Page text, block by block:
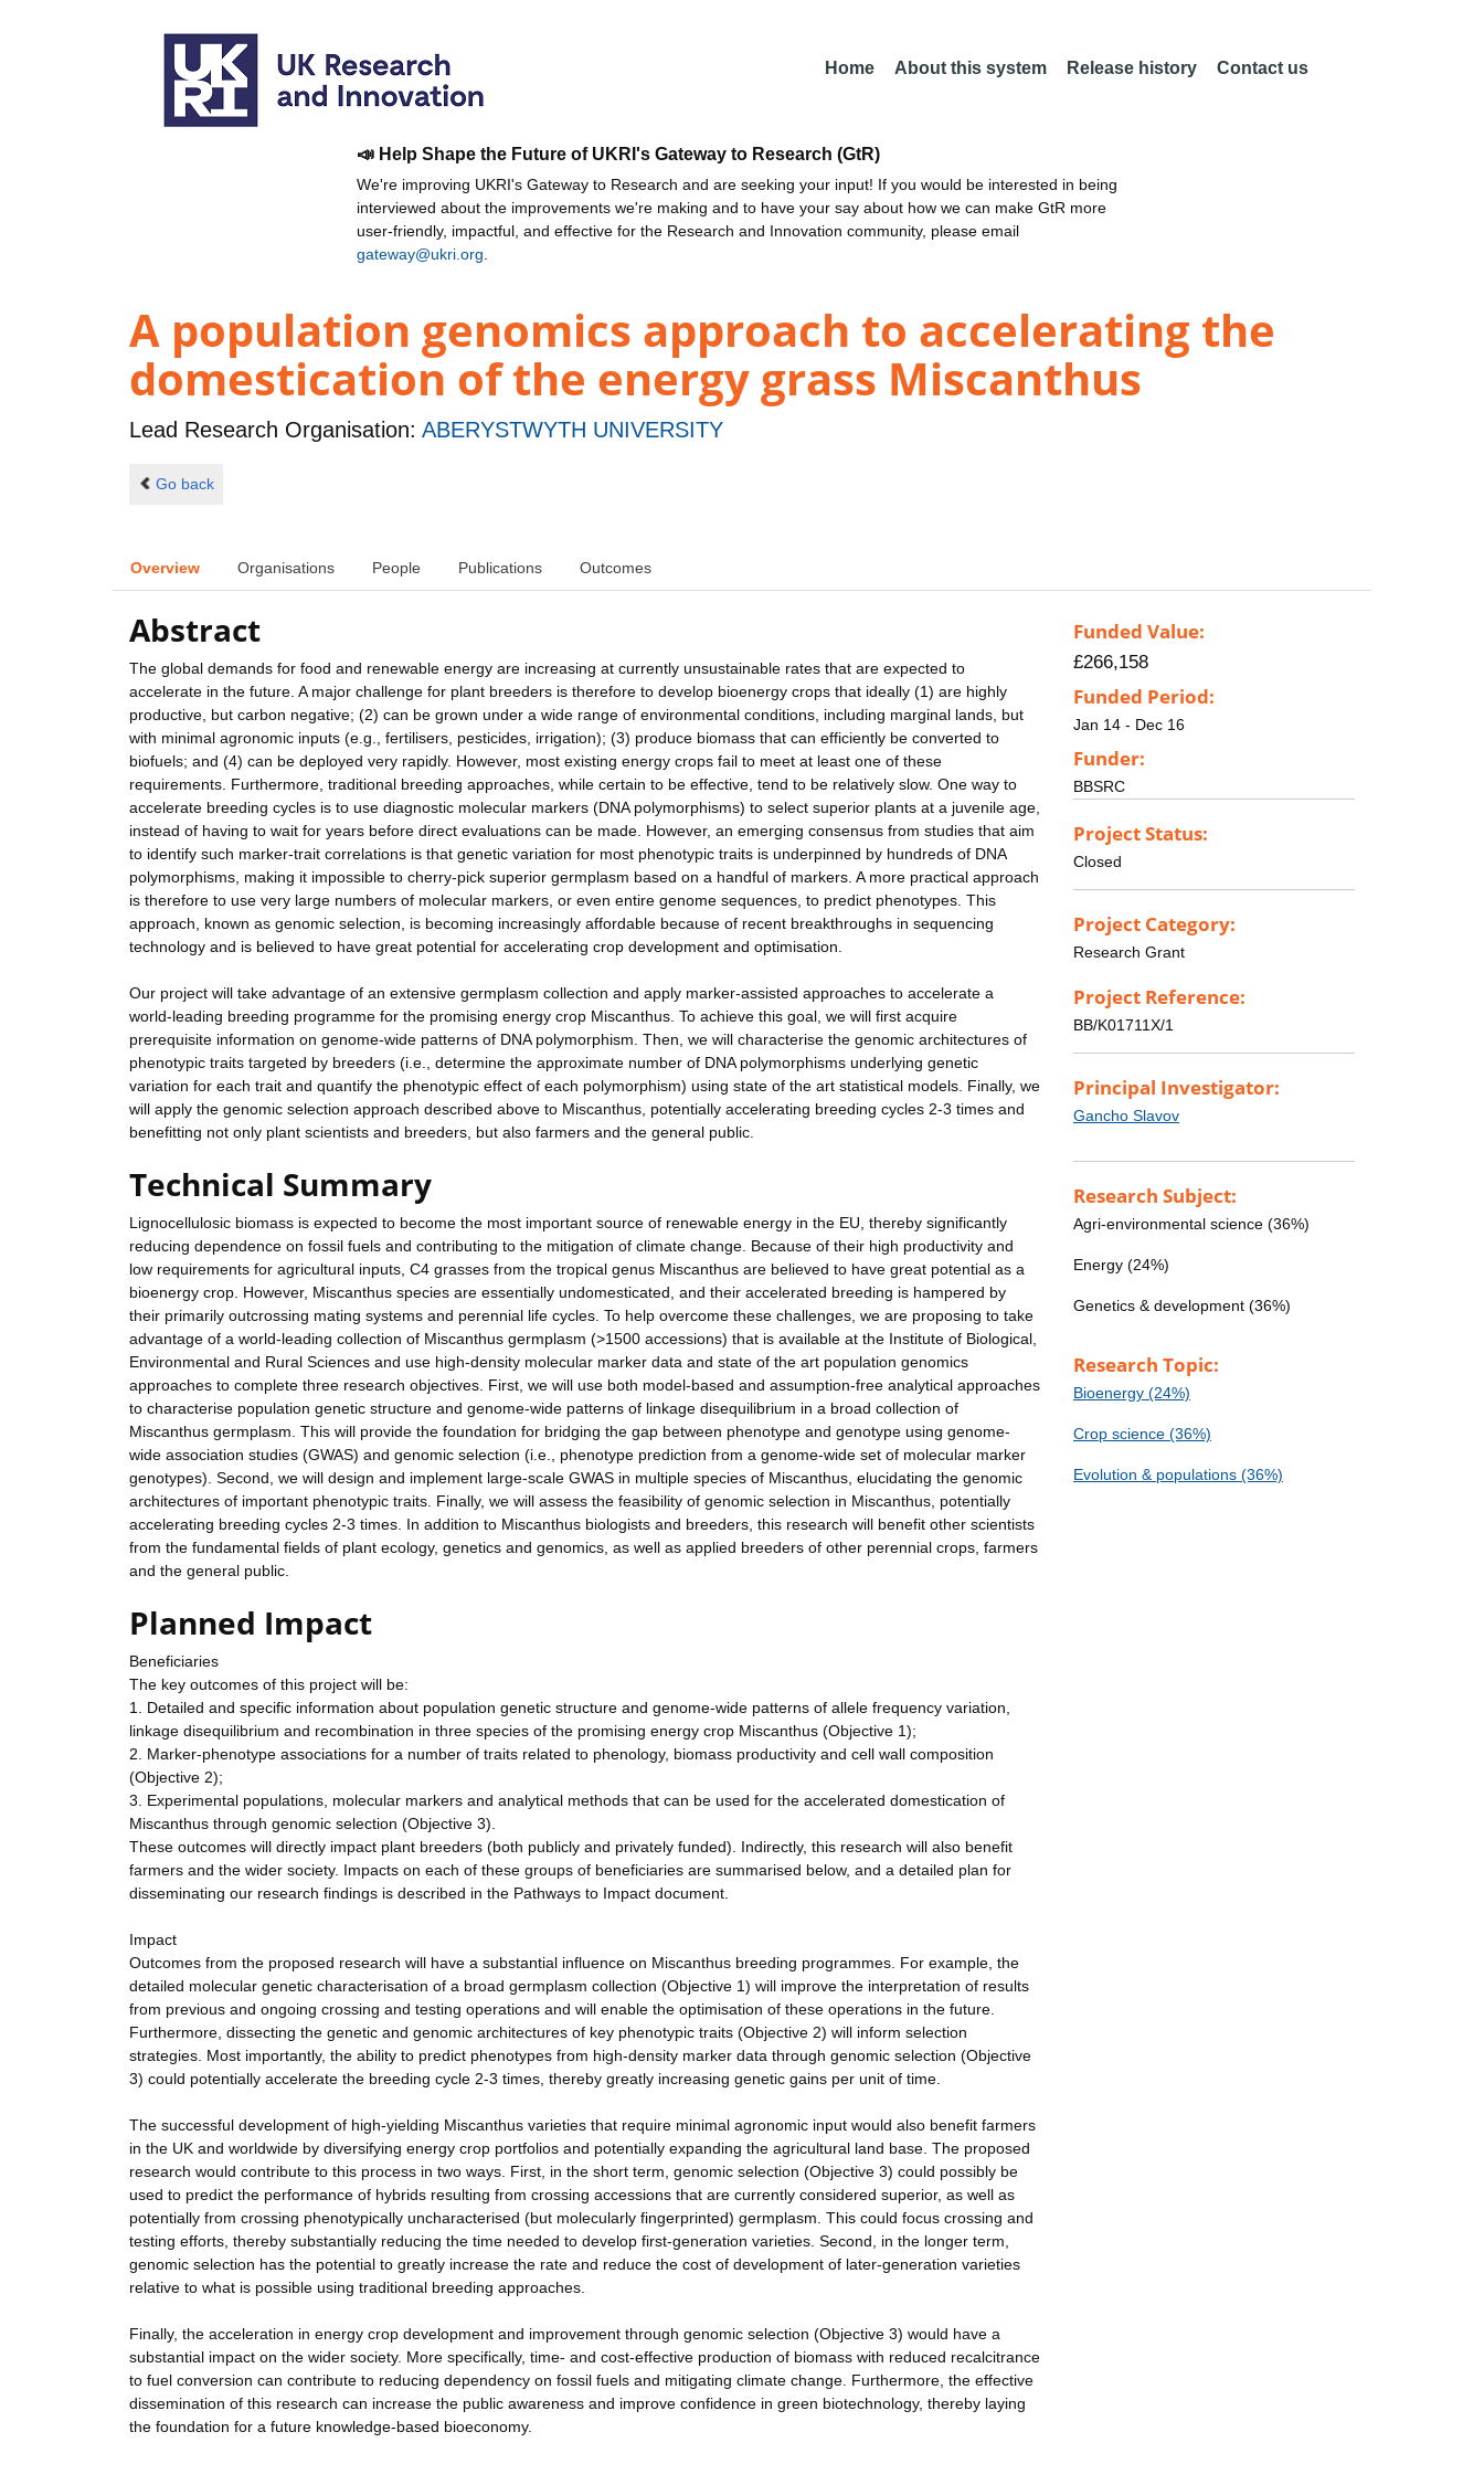
Home About this system Release history Contact us
📣 Help Shape the Future of UKRI's Gateway to Research (GtR)
We're improving UKRI's Gateway to Research and are seeking your input! If you would be interested in being
interviewed about the improvements we're making and to have your say about how we can make GtR more
user-friendly, impactful, and effective for the Research and Innovation community, please email
gateway@ukri.org
A population genomics approach to accelerating the
domestication of the energy grass Miscanthus
Lead Research Organisation: ABERYSTWYTH UNIVERSITY
Go back
Overview Organisations People Publications Outcomes
Abstract
The global demands for food and renewable energy are increasing at currently unsustainable rates that are expected to
accelerate in the future. A major challenge for plant breeders is therefore to develop bioenergy crops that ideally (1) are highly
productive, but carbon negative; (2) can be grown under a wide range of environmental conditions, including marginal lands, but
with minimal agronomic inputs (e.g., fertilisers, pesticides, irrigation); (3) produce biomass that can efficiently be converted to
biofuels; and (4) can be deployed very rapidly. However, most existing energy crops fail to meet at least one of these
requirements. Furthermore, traditional breeding approaches, while certain to be effective, tend to be relatively slow. One way to
accelerate breeding cycles is to use diagnostic molecular markers (DNA polymorphisms) to select superior plants at a juvenile age,
instead of having to wait for years before direct evaluations can be made. However, an emerging consensus from studies that aim
to identify such marker-trait correlations is that genetic variation for most phenotypic traits is underpinned by hundreds of DNA
polymorphisms, making it impossible to cherry-pick superior germplasm based on a handful of markers. A more practical approach
is therefore to use very large numbers of molecular markers, or even entire genome sequences, to predict phenotypes. This
approach, known as genomic selection, is becoming increasingly affordable because of recent breakthroughs in sequencing
technology and is believed to have great potential for accelerating crop development and optimisation.
Our project will take advantage of an extensive germplasm collection and apply marker-assisted approaches to accelerate a
world-leading breeding programme for the promising energy crop Miscanthus. To achieve this goal, we will first acquire
prerequisite information on genome-wide patterns of DNA polymorphism. Then, we will characterise the genomic architectures of
phenotypic traits targeted by breeders (i.e., determine the approximate number of DNA polymorphisms underlying genetic
variation for each trait and quantify the phenotypic effect of each polymorphism) using state of the art statistical models. Finally, we
will apply the genomic selection approach described above to Miscanthus, potentially accelerating breeding cycles 2-3 times and
benefitting not only plant scientists and breeders, but also farmers and the general public.
Technical Summary
Lignocellulosic biomass is expected to become the most important source of renewable energy in the EU, thereby significantly
reducing dependence on fossil fuels and contributing to the mitigation of climate change. Because of their high productivity and
low requirements for agricultural inputs, C4 grasses from the tropical genus Miscanthus are believed to have great potential as a
bioenergy crop. However, Miscanthus species are essentially undomesticated, and their accelerated breeding is hampered by
their primarily outcrossing mating systems and perennial life cycles. To help overcome these challenges, we are proposing to take
advantage of a world-leading collection of Miscanthus germplasm (>1500 accessions) that is available at the Institute of Biological,
Environmental and Rural Sciences and use high-density molecular marker data and state of the art population genomics
approaches to complete three research objectives. First, we will use both model-based and assumption-free analytical approaches
to characterise population genetic structure and genome-wide patterns of linkage disequilibrium in a broad collection of
Miscanthus germplasm. This will provide the foundation for bridging the gap between phenotype and genotype using genome-
wide association studies (GWAS) and genomic selection (i.e., phenotype prediction from a genome-wide set of molecular marker
genotypes). Second, we will design and implement large-scale GWAS in multiple species of Miscanthus, elucidating the genomic
architectures of important phenotypic traits. Finally, we will assess the feasibility of genomic selection in Miscanthus, potentially
accelerating breeding cycles 2-3 times. In addition to Miscanthus biologists and breeders, this research will benefit other scientists
from the fundamental fields of plant ecology, genetics and genomics, as well as applied breeders of other perennial crops, farmers
and the general public.
Planned Impact
Beneficiaries
The key outcomes of this project will be:
1. Detailed and specific information about population genetic structure and genome-wide patterns of allele frequency variation,
linkage disequilibrium and recombination in three species of the promising energy crop Miscanthus (Objective 1);
2. Marker-phenotype associations for a number of traits related to phenology, biomass productivity and cell wall composition
(Objective 2);
3. Experimental populations, molecular markers and analytical methods that can be used for the accelerated domestication of
Miscanthus through genomic selection (Objective 3).
These outcomes will directly impact plant breeders (both publicly and privately funded). Indirectly, this research will also benefit
farmers and the wider society. Impacts on each of these groups of beneficiaries are summarised below, and a detailed plan for
disseminating our research findings is described in the Pathways to Impact document.
Impact
Outcomes from the proposed research will have a substantial influence on Miscanthus breeding programmes. For example, the
detailed molecular genetic characterisation of a broad germplasm collection (Objective 1) will improve the interpretation of results
from previous and ongoing crossing and testing operations and will enable the optimisation of these operations in the future.
Furthermore, dissecting the genetic and genomic architectures of key phenotypic traits (Objective 2) will inform selection
strategies. Most importantly, the ability to predict phenotypes from high-density marker data through genomic selection (Objective
3) could potentially accelerate the breeding cycle 2-3 times, thereby greatly increasing genetic gains per unit of time.
The successful development of high-yielding Miscanthus varieties that require minimal agronomic input would also benefit farmers
in the UK and worldwide by diversifying energy crop portfolios and potentially expanding the agricultural land base. The proposed
research would contribute to this process in two ways. First, in the short term, genomic selection (Objective 3) could possibly be
used to predict the performance of hybrids resulting from crossing accessions that are currently considered superior, as well as
potentially from crossing phenotypically uncharacterised (but molecularly fingerprinted) germplasm. This could focus crossing and
testing efforts, thereby substantially reducing the time needed to develop first-generation varieties. Second, in the longer term,
genomic selection has the potential to greatly increase the rate and reduce the cost of development of later-generation varieties
relative to what is possible using traditional breeding approaches.
Finally, the acceleration in energy crop development and improvement through genomic selection (Objective 3) would have a
substantial impact on the wider society. More specifically, time- and cost-effective production of biomass with reduced recalcitrance
to fuel conversion can contribute to reducing dependency on fossil fuels and mitigating climate change. Furthermore, the effective
dissemination of this research can increase the public awareness and improve confidence in green biotechnology, thereby laying
the foundation for a future knowledge-based bioeconomy.
Funded Value:
£266,158
Funded Period:
Jan 14 - Dec 16
Funder:
BBSRC
Project Status:
Closed
Project Category:
Research Grant
Project Reference:
BB/K01711X/1
Principal Investigator:
Gancho Slavov
Research Subject:
Agri-environmental science (36%)
Energy (24%)
Genetics & development (36%)
Research Topic:
Bioenergy (24%)
Crop science (36%)
Evolution & populations (36%)